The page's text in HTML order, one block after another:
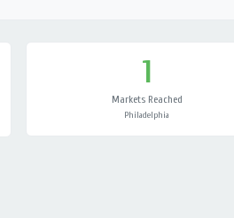
1
Markets Reached
Philadelphia